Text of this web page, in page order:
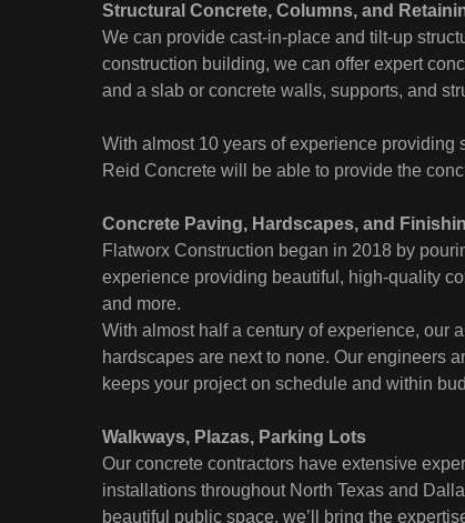
Structural Concrete, Columns, and
We can provide cast-in-place and tilt-up
construction building, we can offer expert
and a slab or concrete walls, supports, and
With almost 10 years of experience providing
Reid Concrete will be able to provide the
Concrete Paving, Hardscapes, and
Flatworx Construction began in 2018 by
experience providing beautiful, high-quality
and more.
With almost half a century of experience, our
hardscapes are next to none. Our engineers
keeps your project on schedule and within
Walkways, Plazas, Parking Lots
Our concrete contractors have extensive
installations throughout North Texas and
beautiful public space, we’ll bring the